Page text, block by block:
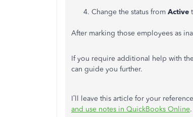
Change the status from Active
After marking those employees as
If you require additional help with
can guide you further.
I’ll leave this article for your
and use notes in QuickBooks Online.